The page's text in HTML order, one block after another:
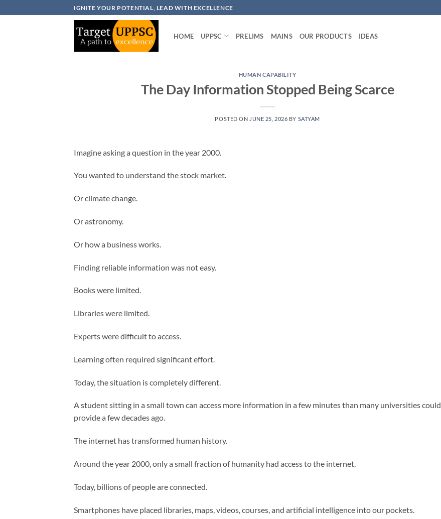
to
IGNITE YOUR POTENTIAL, LEAD WITH EXCELLENCE
HOME UPPSC PRELIMS MAINS OUR PRODUCTS IDEAS
HUMAN CAPABILITY
The Day Information Stopped Being Scarce
POSTED ON JUNE 25, 2026 BY SATYAM
Imagine asking a question in the year 2000.
You wanted to understand the stock market.
Or climate change.
Or astronomy.
Or how a business works.
Finding reliable information was not easy.
Books were limited.
Libraries were limited.
Experts were difficult to access.
Learning often required significant effort.
Today, the situation is completely different.
A student sitting in a small town can access more information in a few minutes than many universities could
provide a few decades ago.
The internet has transformed human history.
Around the year 2000, only a small fraction of humanity had access to the internet.
Today, billions of people are connected.
Smartphones have placed libraries, maps, videos, courses, and artificial intelligence into our pockets.